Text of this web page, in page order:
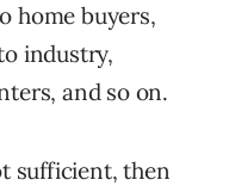
home buyers,
industry,
and so on.
sufficient, then